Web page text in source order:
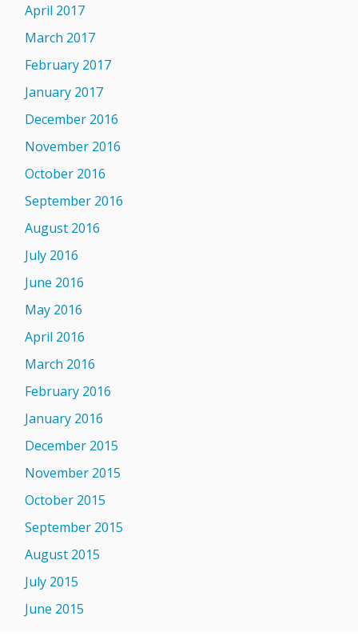
April 2017
March 2017
February 2017
January 2017
December 2016
November 2016
October 2016
September 2016
August 2016
July 2016
June 2016
May 2016
April 2016
March 2016
February 2016
January 2016
December 2015
November 2015
October 2015
September 2015
August 2015
July 2015
June 2015